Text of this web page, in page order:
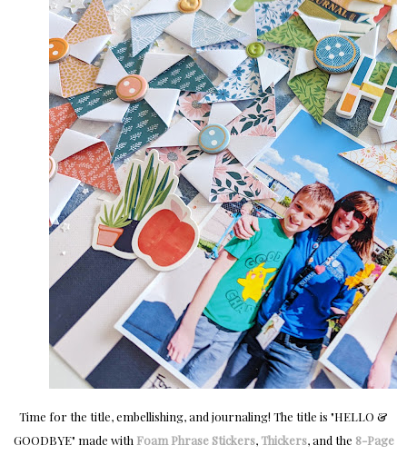
Time for the title, embellishing, and journaling! The title is "HELLO &
GOODBYE" made with Foam Phrase Stickers, Thickers, and the 8-Page